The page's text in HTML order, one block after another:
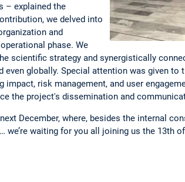
– explained the
we delved into
and
phase. We
scientific strategy and synergistically
globally. Special attention was given to
impact, risk management, and user
the project's dissemination and
December, where, besides the internal
we’re waiting for you all joining us the 13th